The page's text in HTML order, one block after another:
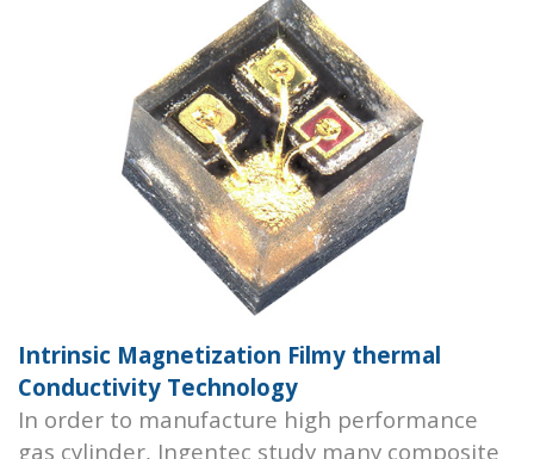
Intrinsic Magnetization Filmy thermal
Conductivity Technology
In order to manufacture high performance
gas cylinder, Ingentec study many composite